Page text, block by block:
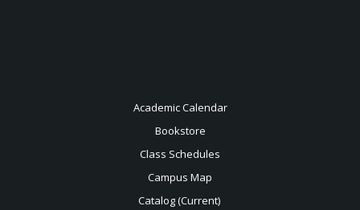
Academic Calendar
Bookstore
Class Schedules
Campus Map
Catalog (Current)